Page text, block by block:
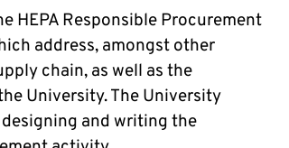
HEPA Responsible Procurement
address, amongst other
chain, as well as the
University. The University
and writing the